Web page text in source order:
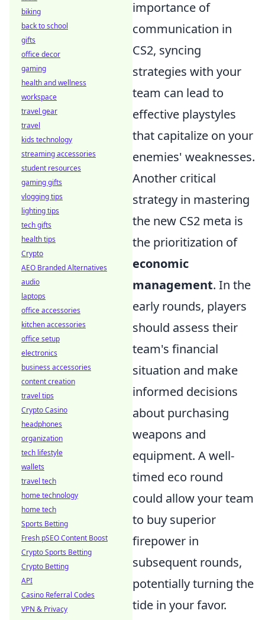
importance of
communication in
CS2, syncing
strategies with your
team can lead to
effective playstyles
that capitalize on your
enemies' weaknesses.
Another critical
strategy in mastering
the new CS2 meta is
the prioritization of
economic
management. In the
early rounds, players
should assess their
team's financial
situation and make
informed decisions
about purchasing
weapons and
equipment. A well-
timed eco round
could allow your team
to buy superior
firepower in
subsequent rounds,
potentially turning the
tide in your favor.
biking
back to school
gifts
office decor
gaming
health and wellness
workspace
travel gear
travel
kids technology
streaming accessories
student resources
gaming gifts
vlogging tips
lighting tips
tech gifts
health tips
Crypto
AEO Branded Alternatives
audio
laptops
office accessories
kitchen accessories
office setup
electronics
business accessories
content creation
travel tips
Crypto Casino
headphones
organization
tech lifestyle
wallets
travel tech
home technology
home tech
Sports Betting
Fresh pSEO Content Boost
Crypto Sports Betting
Crypto Betting
API
Casino Referral Codes
VPN & Privacy